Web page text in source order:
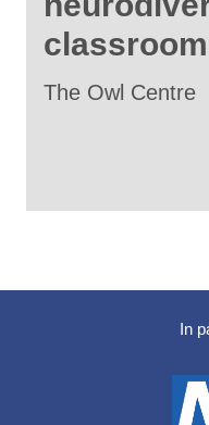
The Owl Centre
In